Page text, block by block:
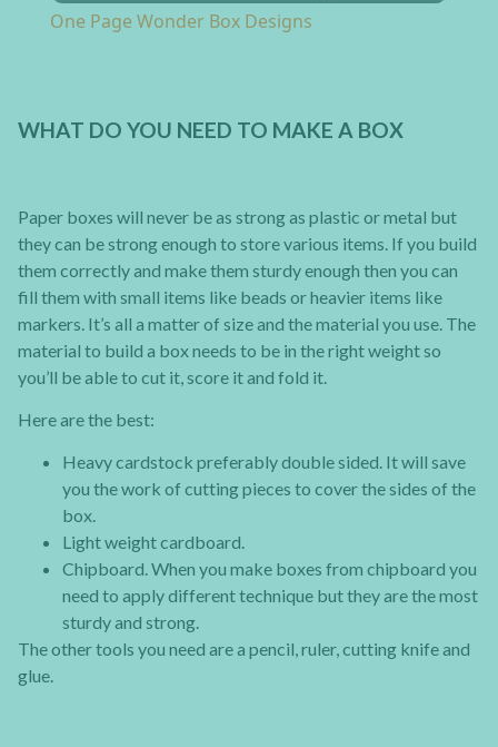
One Page Wonder Box Designs
WHAT DO YOU NEED TO MAKE A BOX
Paper boxes will never be as strong as plastic or metal but
they can be strong enough to store various items. If you build
them correctly and make them sturdy enough then you can
fill them with small items like beads or heavier items like
markers. It’s all a matter of size and the material you use. The
material to build a box needs to be in the right weight so
you’ll be able to cut it, score it and fold it.
Here are the best:
Heavy cardstock preferably double sided. It will save
you the work of cutting pieces to cover the sides of the
box.
Light weight cardboard.
Chipboard. When you make boxes from chipboard you
need to apply different technique but they are the most
sturdy and strong.
The other tools you need are a pencil, ruler, cutting knife and
glue.